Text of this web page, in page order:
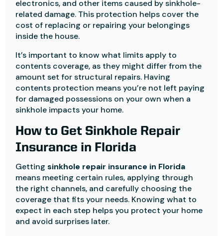
electronics, and other items caused by sinkhole-
related damage. This protection helps cover the
cost of replacing or repairing your belongings
inside the house.
It’s important to know what limits apply to
contents coverage, as they might differ from the
amount set for structural repairs. Having
contents protection means you’re not left paying
for damaged possessions on your own when a
sinkhole impacts your home.
How to Get Sinkhole Repair
Insurance in Florida
Gettingsinkhole repair insurance in Florida
means meeting certain rules, applying through
the right channels, and carefully choosing the
coverage that fits your needs. Knowing what to
expect in each step helps you protect your home
and avoid surprises later.